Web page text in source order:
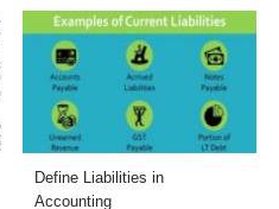
Define Liabilities in
Accounting